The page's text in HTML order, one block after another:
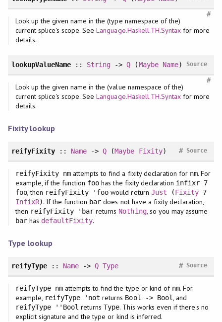
#
Look up the given name in the (type namespace of the)
current splice's scope. SeeLanguage.Haskell.TH.Syntax for more
details.
lookupValueName :: String ->Q (Maybe Name) Source
#
Look up the given name in the (value namespace of the)
current splice's scope. SeeLanguage.Haskell.TH.Syntax for more
details.
Fixity lookup
reifyFixity:: Name ->Q (Maybe Fixity) Source
#
reifyFixity nm attempts to find a fixity declaration for nm. For
example, if the function foo has the fixity declaration infixr 7
foo, then reifyFixity 'foo would return Just (Fixity 7
InfixR). If the function bar does not have a fixity declaration,
then reifyFixity 'bar returns Nothing, so you may assume
barhas defaultFixity.
Type lookup
reifyType:: Name ->Q Type Source
#
reifyType nmattempts to find the type or kind of nm. For
example, reifyType 'not returns Bool -> Bool, and
reifyType ''Bool returnsType. This works even if there's no
explicit signature and the type or kind is inferred.